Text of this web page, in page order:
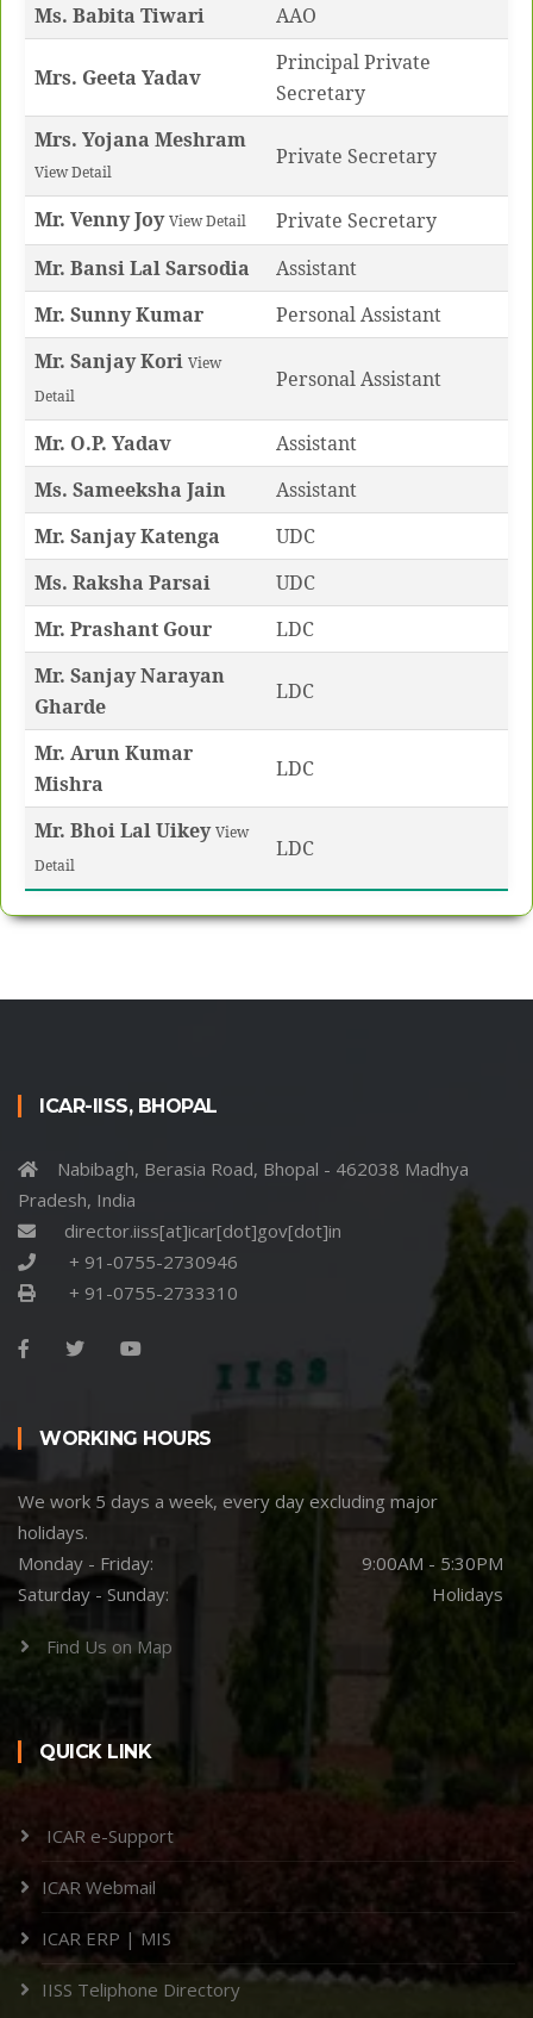
Ms. Babita Tiwari
AAO
Mrs. Geeta Yadav
Principal Private
Secretary
Mrs. Yojana Meshram
View Detail
Private Secretary
Mr. Venny JoyView Detail
Private Secretary
Mr. Bansi Lal Sarsodia
Assistant
Mr. Sunny Kumar
Personal Assistant
Mr. Sanjay Kori View
Detail
Personal Assistant
Mr. O.P. Yadav
Assistant
Ms. Sameeksha Jain
Assistant
Mr. Sanjay Katenga
UDC
Ms. Raksha Parsai
UDC
Mr. Prashant Gour
LDC
Mr. Sanjay Narayan
Gharde
LDC
Mr. Arun Kumar
Mishra
LDC
Mr. Bhoi Lal UikeyView
Detail
LDC
ICAR-IISS, BHOPAL
Nabibagh, Berasia Road, Bhopal - 462038 Madhya
Pradesh, India
director.iiss[at]icar[dot]gov[dot]in
+ 91-0755-2730946
+ 91-0755-2733310
WORKING HOURS
We work 5 days a week, every day excluding major
holidays.
Monday - Friday:
9:00AM - 5:30PM
Saturday - Sunday:
Holidays
Find Us on Map
QUICK LINK
ICAR e-Support
ICAR Webmail
ICAR ERP | MIS
IISS Teliphone Directory